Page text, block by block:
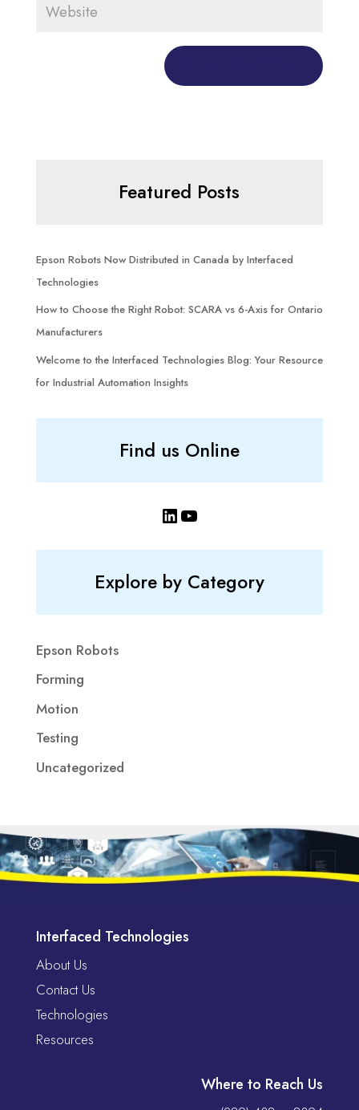
Featured Posts
Epson Robots Now Distributed in Canada by Interfaced
Technologies
How to Choose the Right Robot: SCARA vs 6-Axis for Ontario
Manufacturers
Welcome to the Interfaced Technologies Blog: Your Resource
for Industrial Automation Insights
Find us Online
LinkedIn
YouTube
Explore by Category
Epson Robots
Forming
Motion
Testing
Uncategorized
Interfaced Technologies
About Us
Contact Us
Technologies
Resources
Where to Reach Us